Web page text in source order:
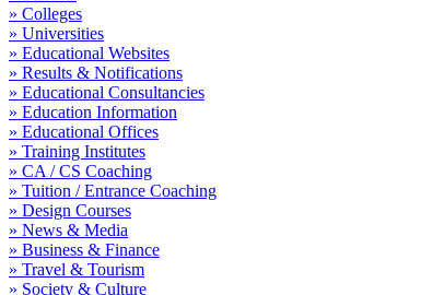
» Colleges
» Universities
» Educational Websites
» Results & Notifications
» Educational Consultancies
» Education Information
» Educational Offices
» Training Institutes
» CA / CS Coaching
» Tuition / Entrance Coaching
» Design Courses
» News & Media
» Business & Finance
» Travel & Tourism
» Society & Culture